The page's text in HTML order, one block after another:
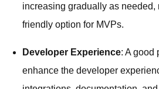
increasing gradually as needed,
friendly option for MVPs.
Developer Experience: A good
enhance the developer